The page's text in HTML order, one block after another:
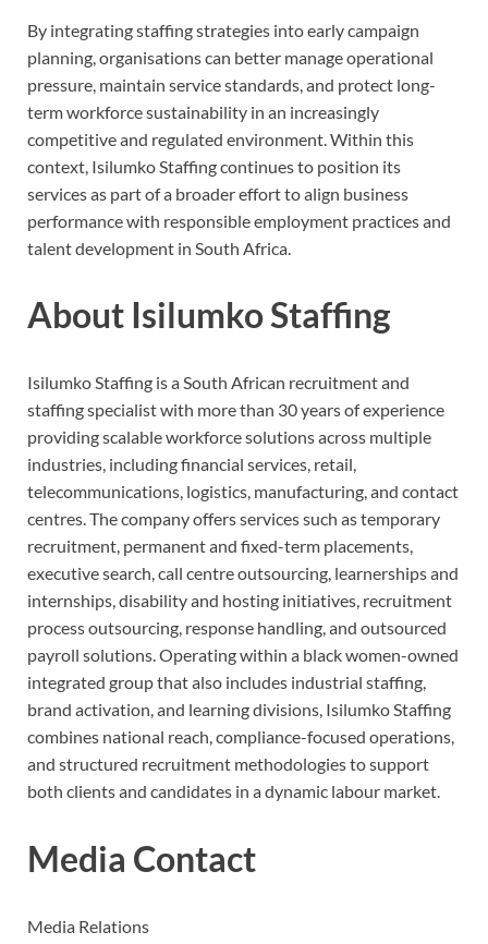
By integrating staffing strategies into early campaign
planning, organisations can better manage operational
pressure, maintain service standards, and protect long-
term workforce sustainability in an increasingly
competitive and regulated environment. Within this
context, Isilumko Staffing continues to position its
services as part of a broader effort to align business
performance with responsible employment practices and
talent development in South Africa.
About Isilumko Staffing
Isilumko Staffing is a South African recruitment and
staffing specialist with more than 30 years of experience
providing scalable workforce solutions across multiple
industries, including financial services, retail,
telecommunications, logistics, manufacturing, and contact
centres. The company offers services such as temporary
recruitment, permanent and fixed-term placements,
executive search, call centre outsourcing, learnerships and
internships, disability and hosting initiatives, recruitment
process outsourcing, response handling, and outsourced
payroll solutions. Operating within a black women-owned
integrated group that also includes industrial staffing,
brand activation, and learning divisions, Isilumko Staffing
combines national reach, compliance-focused operations,
and structured recruitment methodologies to support
both clients and candidates in a dynamic labour market.
Media Contact
Media Relations